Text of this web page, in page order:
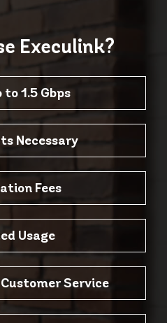
Execulink?
to 1.5 Gbps
Necessary
Fees
Usage
Service